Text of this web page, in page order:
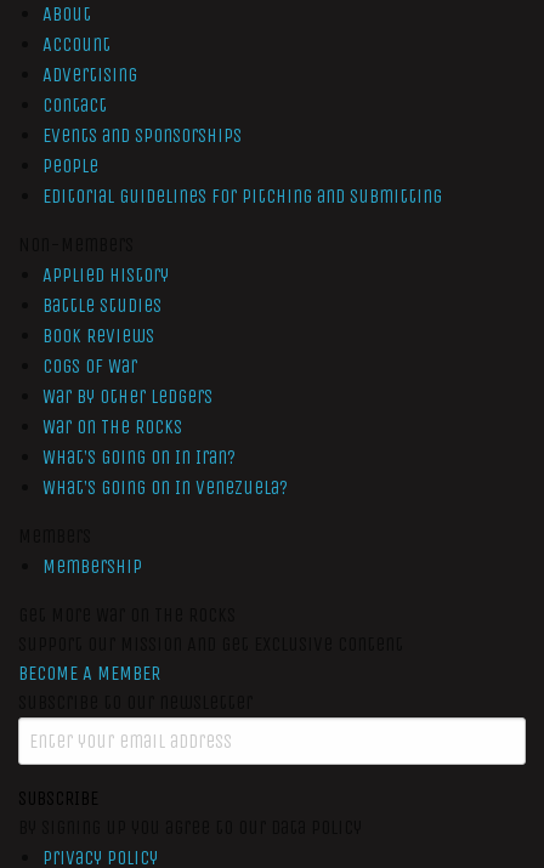
About
Account
Advertising
Contact
Events and Sponsorships
People
Editorial Guidelines for Pitching and Submitting
Applied History
Battle Studies
Book Reviews
Cogs of War
War by Other Ledgers
War On The Rocks
What’s Going On In Iran?
What’s Going On In Venezuela?
Membership
BECOME A MEMBER
SUBSCRIBE
Privacy Policy